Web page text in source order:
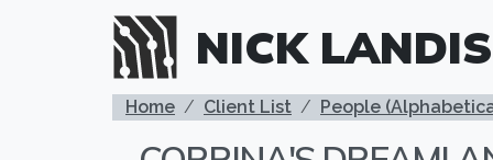
Skip to main content
NICK LANDIS
BREADCRUMB
Home Client List People